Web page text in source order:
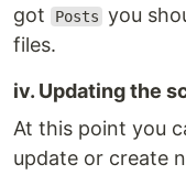
got
Posts you
files.
iv. Updating the
At this point you
update or create